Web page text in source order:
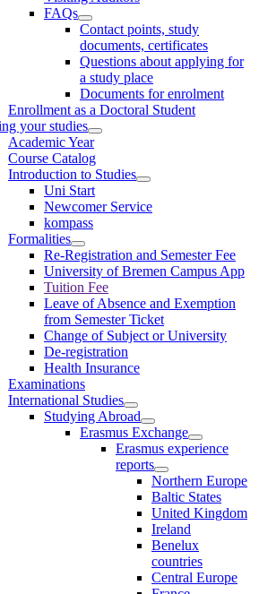
FAQs
Contact points, study
documents, certificates
Questions about applying for
a study place
Documents for enrolment
Enrollment as a Doctoral Student
your studies
Academic Year
Course Catalog
Introduction to Studies
Uni Start
Newcomer Service
kompass
Formalities
Re-Registration and Semester Fee
University of Bremen Campus App
Tuition Fee
Leave of Absence and Exemption
from Semester Ticket
Change of Subject or University
De-registration
Health Insurance
Examinations
International Studies
Studying Abroad
Erasmus Exchange
Erasmus experience
reports
Northern Europe
Baltic States
United Kingdom
Ireland
Benelux
countries
Central Europe